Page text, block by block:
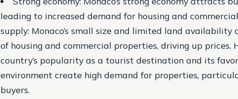
leading to increased demand for housing and
supply: Monaco’s small size and limited land
of housing and commercial properties, driving up prices.
country’s popularity as a tourist destination and its
environment create high demand for properties,
buyers.